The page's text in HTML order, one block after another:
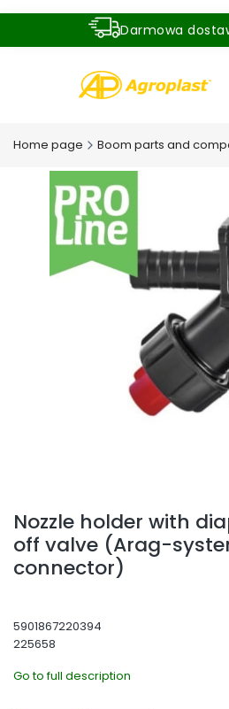
Darmowa
Home page Boom parts and
Nozzle holder with
off valve (Arag-
connector)
5901867220394
225658
Go to full description